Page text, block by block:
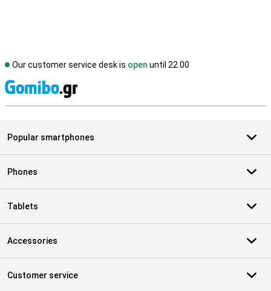
Our customer service desk is open until 22.00
Popular smartphones
Phones
Tablets
Accessories
Customer service